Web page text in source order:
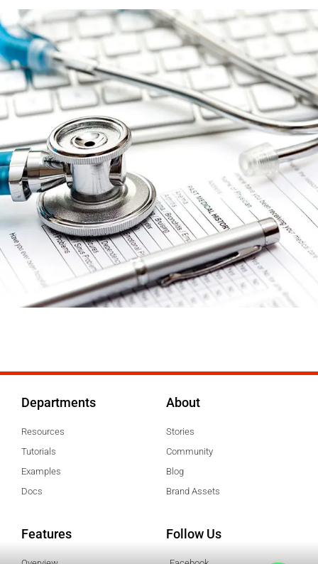
Departments
Resources
Tutorials
Examples
Docs
About
Stories
Community
Blog
Brand Assets
Features Follow Us